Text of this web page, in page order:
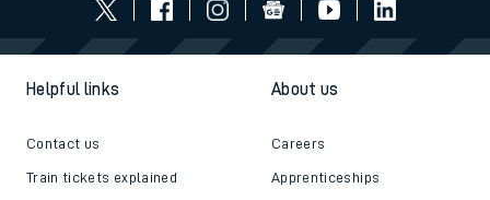
Helpful links
Contact us
Train tickets explained
About us
Careers
Apprenticeships